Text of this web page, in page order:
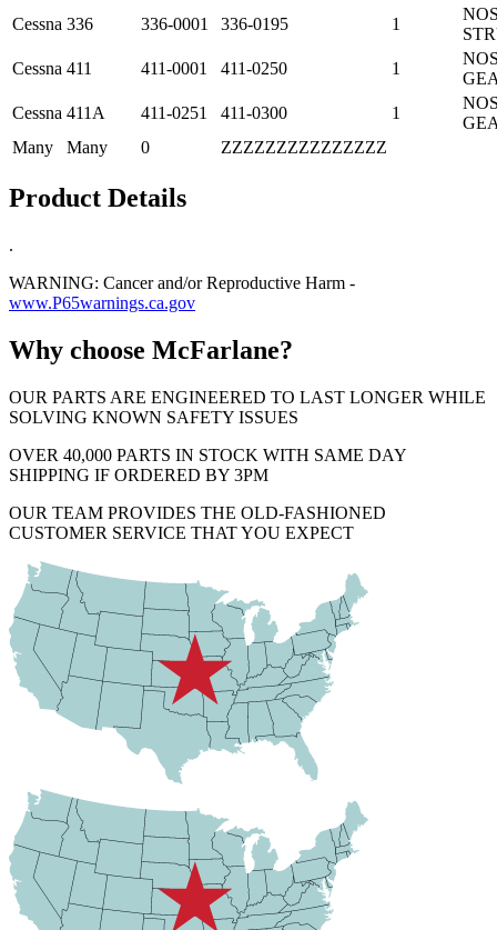
Cessna 336 336-0001 336-0195 1
Cessna 411 411-0001 411-0250 1
Cessna 411A 411-0251 411-0300 1
Many
Many 0 ZZZZZZZZZZZZZZZ
Product Details
.
WARNING: Cancer and/or Reproductive Harm -
www.P65warnings.ca.gov
Why choose McFarlane?
OUR PARTS ARE ENGINEERED TO LAST LONGER WHILE
SOLVING KNOWN SAFETY ISSUES
OVER 40,000 PARTS IN STOCK WITH SAME DAY
SHIPPING IF ORDERED BY 3PM
OUR TEAM PROVIDES THE OLD-FASHIONED
CUSTOMER SERVICE THAT YOU EXPECT